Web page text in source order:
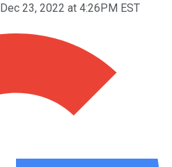
Dec 23, 2022 at 4:26PM EST